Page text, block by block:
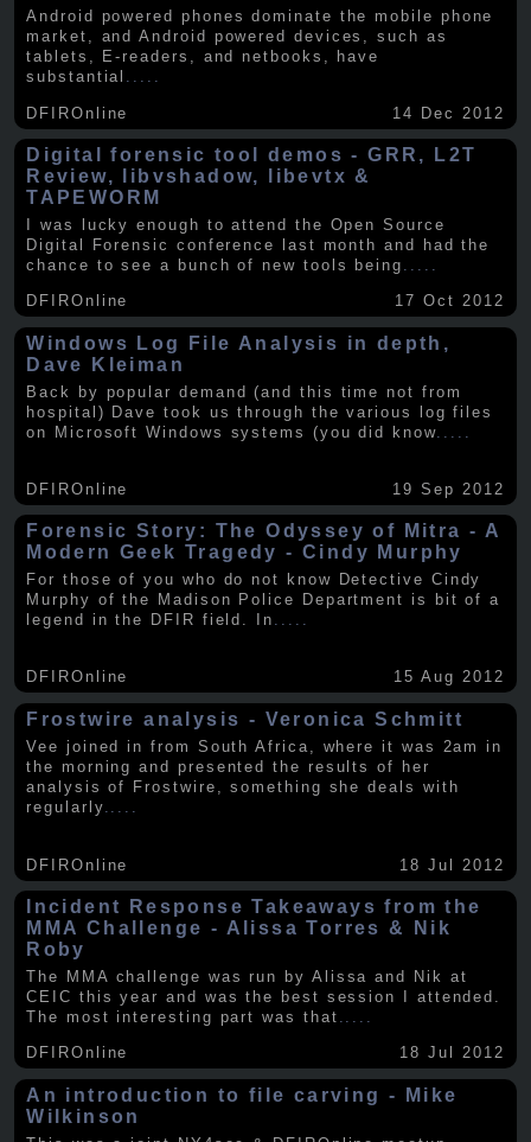
Android powered phones dominate the mobile phone
market, and Android powered devices, such as
tablets, E-readers, and netbooks, have
substantial
DFIROnline 14 Dec 2012
Digital forensic tool demos - GRR, L2T
Review, libvshadow, libevtx &
TAPEWORM
I was lucky enough to attend the Open Source
Digital Forensic conference last month and had the
chance to see a bunch of new tools being .....
DFIROnline
17 Oct 2012
Windows Log File Analysis in depth,
Dave Kleiman
Back by popular demand (and this time not from
hospital) Dave took us through the various log files
on Microsoft Windows systems (you did know.....
DFIROnline 19 Sep 2012
Forensic Story: The Odyssey of Mitra - A
Modern Geek Tragedy - Cindy Murphy
For those of you who do not know Detective Cindy
Murphy of the Madison Police Department is bit of a
legend in the DFIR field. In .....
DFIROnline 15 Aug 2012
Frostwire analysis - Veronica Schmitt
Vee joined in from South Africa, where it was 2am in
the morning and presented the results of her
analysis of Frostwire, something she deals with
regularly
DFIROnline 18 Jul 2012
Incident Response Takeaways from the
MMA Challenge - Alissa Torres & Nik
Roby
The MMA challenge was run by Alissa and Nik at
CEIC this year and was the best session I attended.
The most interesting part was that .....
DFIROnline
18 Jul 2012
An introduction to file carving - Mike
Wilkinson